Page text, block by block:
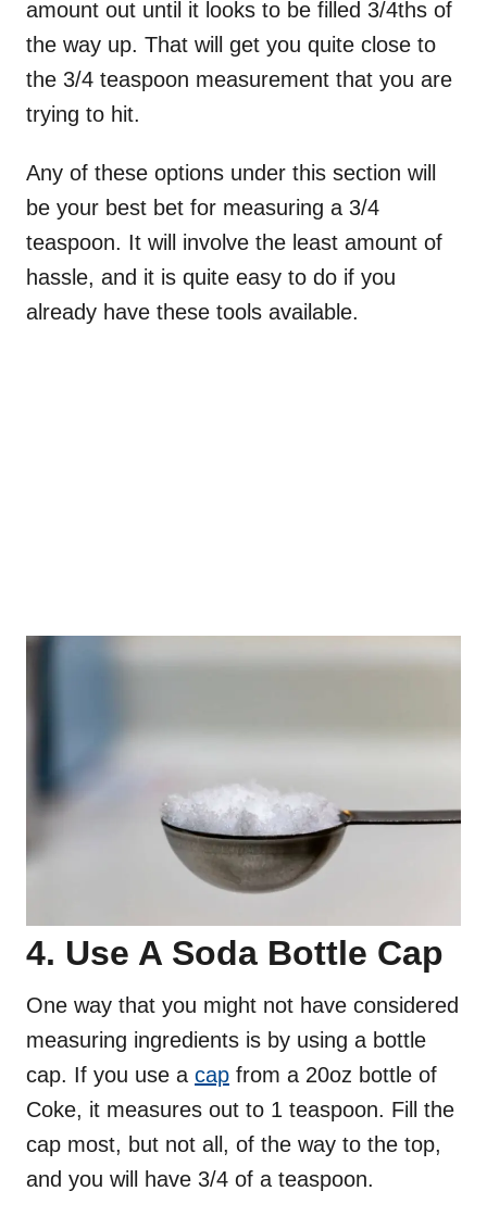
amount out until it looks to be filled 3/4ths of
the way up. That will get you quite close to
the 3/4 teaspoon measurement that you are
trying to hit.
Any of these options under this section will
be your best bet for measuring a 3/4
teaspoon. It will involve the least amount of
hassle, and it is quite easy to do if you
already have these tools available.
4. Use A Soda Bottle Cap
One way that you might not have considered
measuring ingredients is by using a bottle
cap. If you use a cap from a 20oz bottle of
Coke, it measures out to 1 teaspoon. Fill the
cap most, but not all, of the way to the top,
and you will have 3/4 of a teaspoon.